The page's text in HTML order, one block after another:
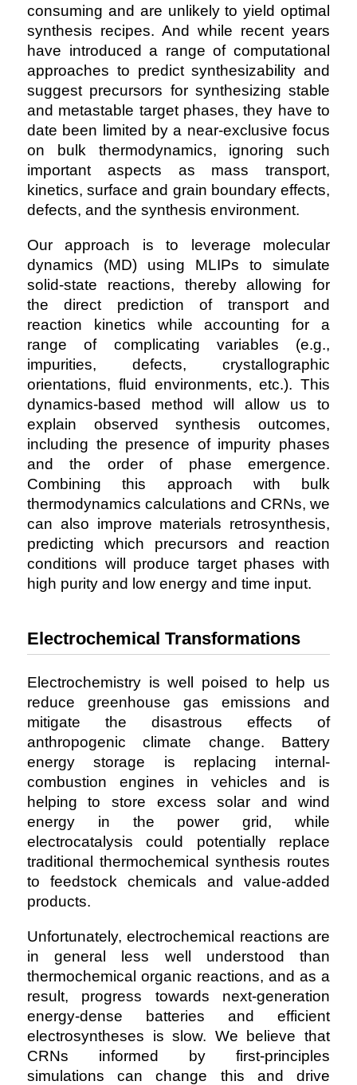
consuming and are unlikely to yield optimal
synthesis recipes. And while recent years
have introduced a range of computational
approaches to predict synthesizability and
suggest precursors for synthesizing stable
and metastable target phases, they have to
date been limited by a near-exclusive focus
on bulk thermodynamics, ignoring such
important aspects as mass transport,
kinetics, surface and grain boundary effects,
defects, and the synthesis environment.
Our approach is to leverage molecular
dynamics (MD) using MLIPs to simulate
solid-state reactions, thereby allowing for
the direct prediction of transport and
reaction kinetics while accounting for a
range of complicating variables (e.g.,
impurities, defects, crystallographic
orientations, fluid environments, etc.). This
dynamics-based method will allow us to
explain observed synthesis outcomes,
including the presence of impurity phases
and the order of phase emergence.
Combining this approach with bulk
thermodynamics calculations and CRNs, we
can also improve materials retrosynthesis,
predicting which precursors and reaction
conditions will produce target phases with
high purity and low energy and time input.
Electrochemical Transformations
Electrochemistry is well poised to help us
reduce greenhouse gas emissions and
mitigate the disastrous effects of
anthropogenic climate change. Battery
energy storage is replacing internal-
combustion engines in vehicles and is
helping to store excess solar and wind
energy in the power grid, while
electrocatalysis could potentially replace
traditional thermochemical synthesis routes
to feedstock chemicals and value-added
products.
Unfortunately, electrochemical reactions are
in general less well understood than
thermochemical organic reactions, and as a
result, progress towards next-generation
energy-dense batteries and efficient
electrosyntheses is slow. We believe that
CRNs informed by first-principles
simulations can change this and drive